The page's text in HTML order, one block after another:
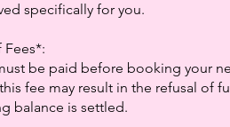
specifically for you.
Fees*:
be paid before booking your
fee may result in the refusal of
balance is settled.